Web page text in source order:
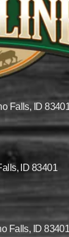
Falls, ID
ID 83401
Falls, ID 83401